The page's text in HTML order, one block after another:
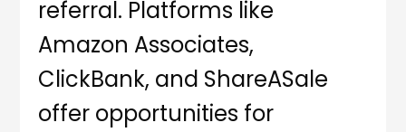
referral. Platforms like
Amazon Associates,
ClickBank, and ShareASale
offer opportunities for